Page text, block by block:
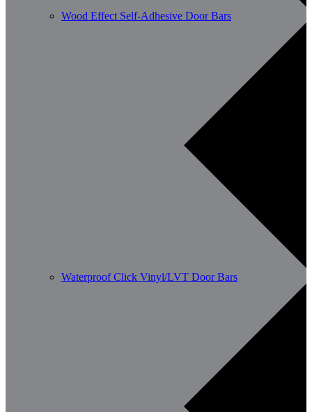
Wood Effect Self-Adhesive Door Bars
Waterproof Click Vinyl/LVT Door Bars